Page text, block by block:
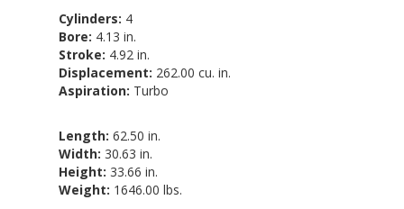
Cylinders: 4
Bore: 4.13 in.
Stroke: 4.92 in.
Displacement: 262.00 cu. in.
Aspiration: Turbo
Length: 62.50 in.
Width: 30.63 in.
Height: 33.66 in.
Weight: 1646.00 lbs.